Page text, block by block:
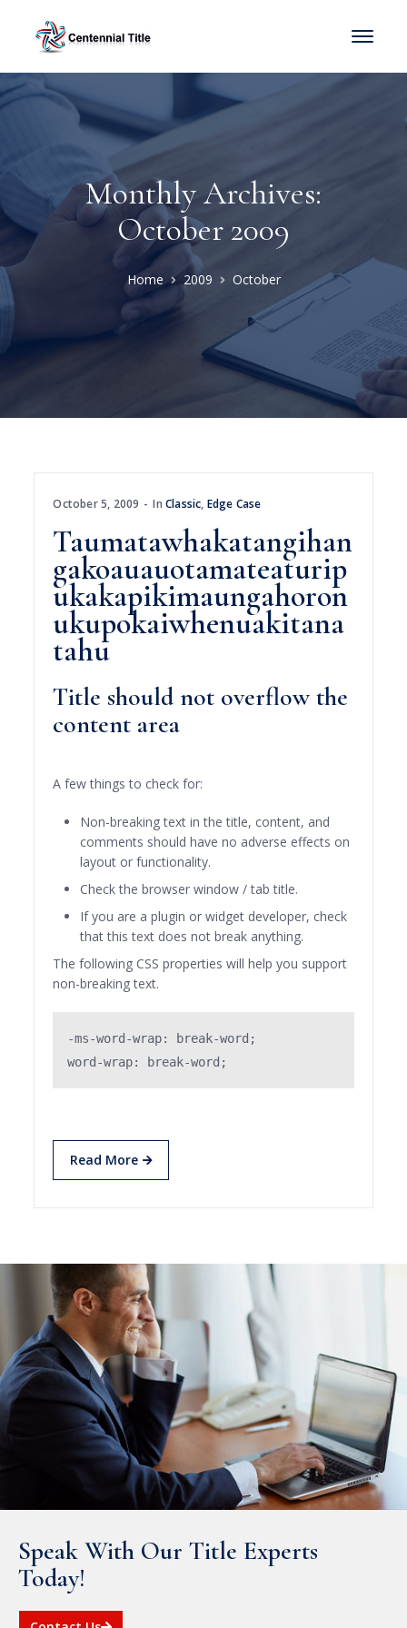
Monthly Archives:
October 2009
Home 2009 October
October 5, 2009 InClassic, Edge Case
Taumatawhakatangihan
gakoauauotamateaturip
ukakapikimaungahoron
ukupokaiwhenuakitana
tahu
Title should not overflow the
content area
A few things to check for:
Non-breaking text in the title, content, and
comments should have no adverse effects on
layout or functionality.
Check the browser window / tab title.
If you are a plugin or widget developer, check
that this text does not break anything.
The following CSS properties will help you support
non-breaking text.
-ms-word-wrap: break-word;
word-wrap: break-word;
Read More
Speak With Our Title Experts
Today!